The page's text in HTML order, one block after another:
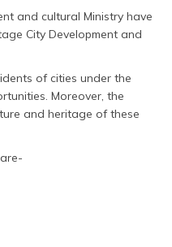
and cultural Ministry have
City Development and
of cities under the
Moreover, the
and heritage of these
are-